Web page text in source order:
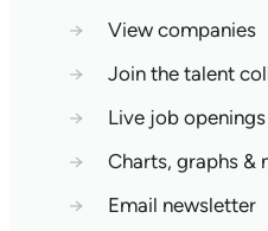
→
View companies
→
Join the talent
→
Live job
→
Charts, graphs &
→
Email newsletter